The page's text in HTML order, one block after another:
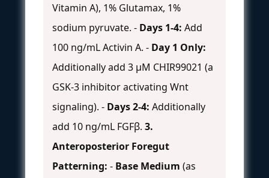
Vitamin A), 1% Glutamax, 1%
sodium pyruvate. - Days 1-4: Add
100 ng/mL Activin A. - Day 1 Only:
Additionally add 3 µM CHIR99021 (a
GSK-3 inhibitor activating Wnt
signaling). - Days 2-4: Additionally
add 10 ng/mL FGFβ. 3.
Anteroposterior Foregut
Patterning: - Base Medium (as